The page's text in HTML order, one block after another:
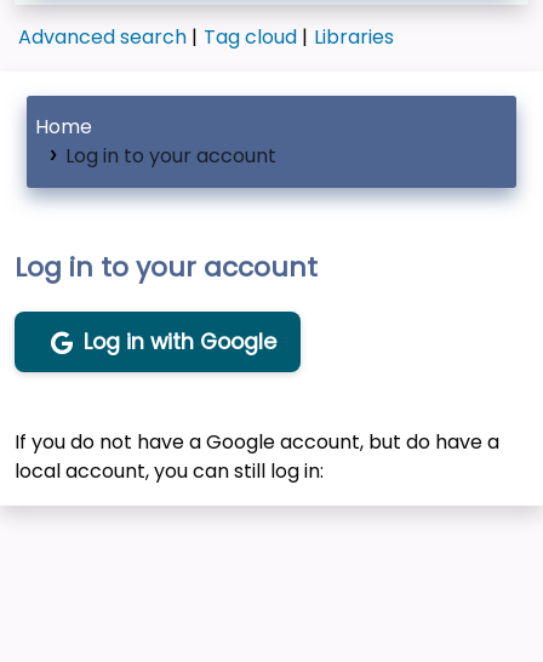
Advanced search Tag cloud Libraries
Home
Log in to your account
Log in to your account
Log in with Google
If you do not have a Google account, but do have a
local account, you can still log in: